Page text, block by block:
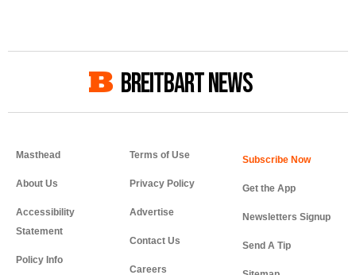
BREITBART NEWS
Masthead
About Us
Accessibility
Statement
Policy Info
Terms of Use
Privacy Policy
Advertise
Contact Us
Careers
Get the App
Newsletters Signup
Send A Tip